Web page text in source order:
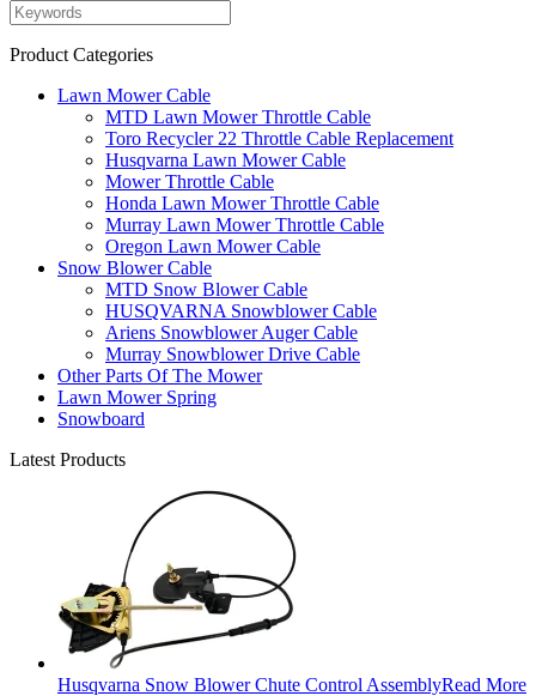
Product Categories
Lawn Mower Cable
MTD Lawn Mower Throttle Cable
Toro Recycler 22 Throttle Cable Replacement
Husqvarna Lawn Mower Cable
Mower Throttle Cable
Honda Lawn Mower Throttle Cable
Murray Lawn Mower Throttle Cable
Oregon Lawn Mower Cable
Snow Blower Cable
MTD Snow Blower Cable
HUSQVARNA Snowblower Cable
Ariens Snowblower Auger Cable
Murray Snowblower Drive Cable
Other Parts Of The Mower
Lawn Mower Spring
Snowboard
Latest Products
Husqvarna Snow Blower Chute Control AssemblyRead More